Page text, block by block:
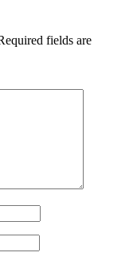
fields are